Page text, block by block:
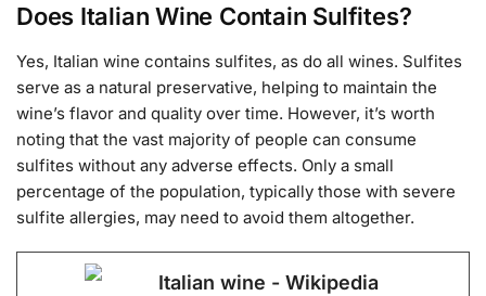
Does Italian Wine Contain Sulfites?
Yes, Italian wine contains sulfites, as do all wines. Sulfites
serve as a natural preservative, helping to maintain the
wine’s flavor and quality over time. However, it’s worth
noting that the vast majority of people can consume
sulfites without any adverse effects. Only a small
percentage of the population, typically those with severe
sulfite allergies, may need to avoid them altogether.
Italian wine - Wikipedia